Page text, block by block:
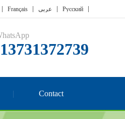
Français عربي Русский
Contact